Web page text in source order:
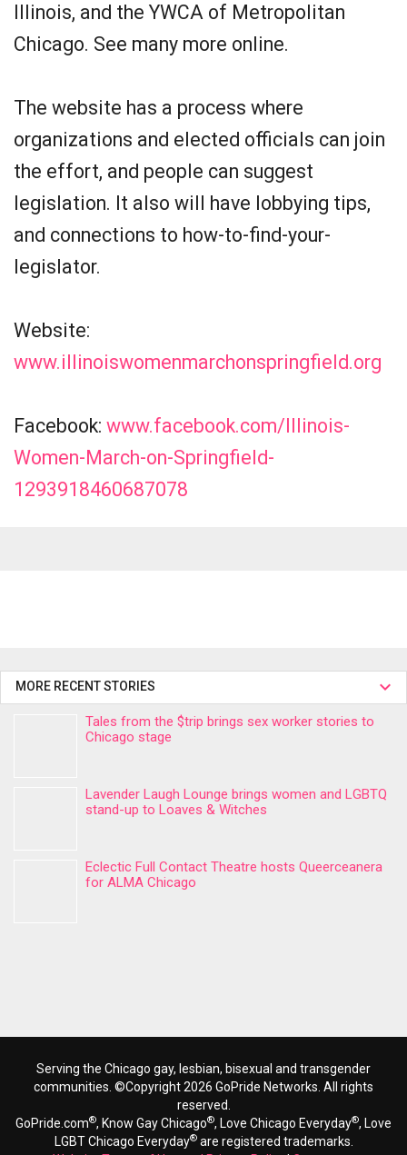
Illinois, and the YWCA of Metropolitan
Chicago. See many more online.
The website has a process where
organizations and elected officials can join
the effort, and people can suggest
legislation. It also will have lobbying tips,
and connections to how-to-find-your-
legislator.
Website:
www.illinoiswomenmarchonspringfield.org
Facebook: www.facebook.com/Illinois-
Women-March-on-Springfield-
1293918460687078
MORE RECENT STORIES
Tales from the $trip brings sex worker stories to
Chicago stage
Lavender Laugh Lounge brings women and LGBTQ
stand-up to Loaves & Witches
Eclectic Full Contact Theatre hosts Queerceanera
for ALMA Chicago
Serving the Chicago gay, lesbian, bisexual and transgender
communities. ©Copyright 2026 GoPride Networks. All rights
reserved.
GoPride.com®, Know Gay Chicago®, Love Chicago Everyday®, Love
LGBT Chicago Everyday®are registered trademarks.